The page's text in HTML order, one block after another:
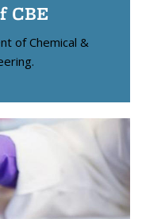
CBE
of Chemical &